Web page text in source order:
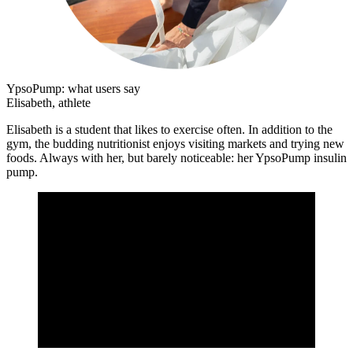
YpsoPump: what users say
Elisabeth, athlete
Elisabeth is a student that likes to exercise often. In addition to the
gym, the budding nutritionist enjoys visiting markets and trying new
foods. Always with her, but barely noticeable: her YpsoPump insulin
pump.